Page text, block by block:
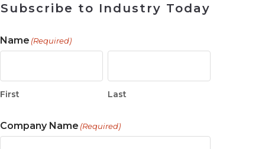
Subscribe to Industry Today
Name (Required)
First Last
Company Name (Required)